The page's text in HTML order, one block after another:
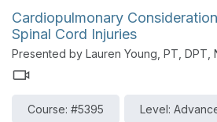
case examples, participants
assessment tools and design
strategies to improve
participation
Cardiopulmonary
Spinal Cord Injuries
Presented by Lauren Young, PT, DPT,
Course: #5395 Level: